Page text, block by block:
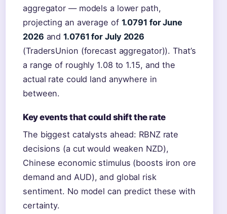
aggregator — models a lower path,
projecting an average of 1.0791 for June
2026 and1.0761 for July 2026
(TradersUnion (forecast aggregator)). That’s
a range of roughly 1.08 to 1.15, and the
actual rate could land anywhere in
between.
Key events that could shift the rate
The biggest catalysts ahead: RBNZ rate
decisions (a cut would weaken NZD),
Chinese economic stimulus (boosts iron ore
demand and AUD), and global risk
sentiment. No model can predict these with
certainty.